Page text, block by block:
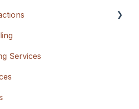
Advancement
Services